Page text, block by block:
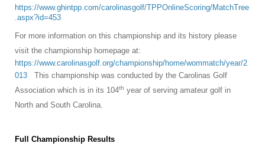
https://www.ghintpp.com/carolinasgolf/TPPOnlineScoring/MatchTree
.aspx?id=453
For more information on this championship and its history please
visit the championship homepage at:
https://www.carolinasgolf.org/championship/home/wommatch/year/2
013
This championship was conducted by the Carolinas Golf
Association which is in its 104th year of serving amateur golf in
North and South Carolina.
Full Championship Results